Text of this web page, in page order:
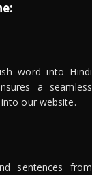
word into Hindi
a seamless
our website.
sentences from